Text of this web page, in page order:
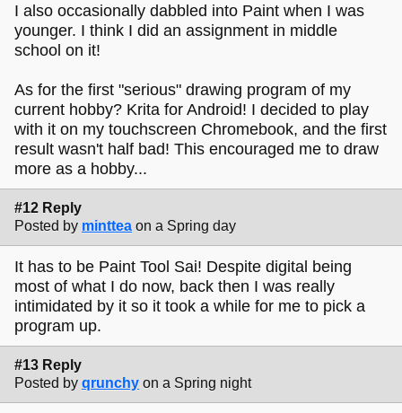
I also occasionally dabbled into Paint when I was
younger. I think I did an assignment in middle
school on it!
As for the first "serious" drawing program of my
current hobby? Krita for Android! I decided to play
with it on my touchscreen Chromebook, and the first
result wasn't half bad! This encouraged me to draw
more as a hobby...
#12 Reply
Posted by minttea on a Spring day
It has to be Paint Tool Sai! Despite digital being
most of what I do now, back then I was really
intimidated by it so it took a while for me to pick a
program up.
#13 Reply
Posted by qrunchy on a Spring night